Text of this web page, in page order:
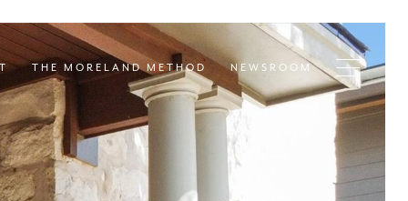
THE MORELAND METHOD NEWSROOM